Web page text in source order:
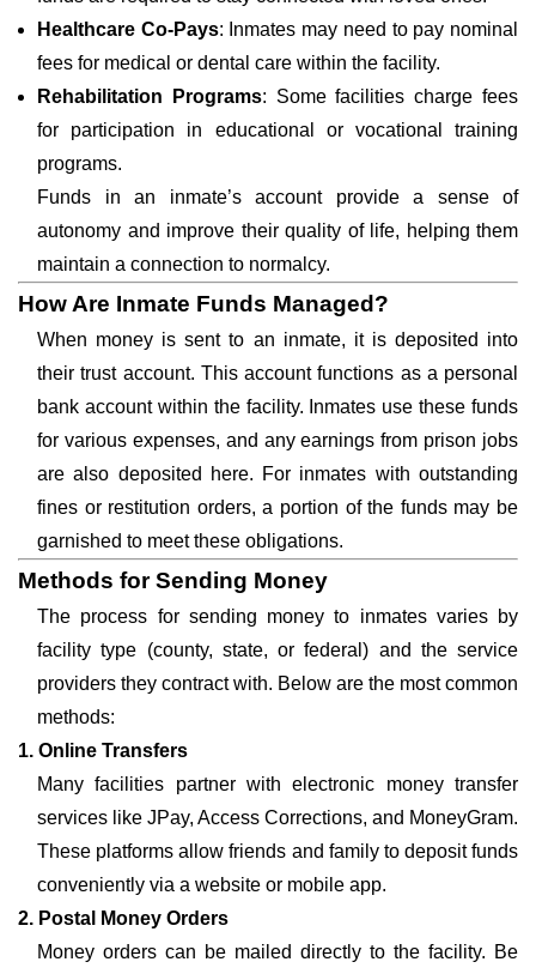
Healthcare Co-Pays: Inmates may need to pay nominal
fees for medical or dental care within the facility.
Rehabilitation Programs: Some facilities charge fees
for participation in educational or vocational training
programs.
Funds in an inmate’s account provide a sense of
autonomy and improve their quality of life, helping them
maintain a connection to normalcy.
How Are Inmate Funds Managed?
When money is sent to an inmate, it is deposited into
their trust account. This account functions as a personal
bank account within the facility. Inmates use these funds
for various expenses, and any earnings from prison jobs
are also deposited here. For inmates with outstanding
fines or restitution orders, a portion of the funds may be
garnished to meet these obligations.
Methods for Sending Money
The process for sending money to inmates varies by
facility type (county, state, or federal) and the service
providers they contract with. Below are the most common
methods:
1. Online Transfers
Many facilities partner with electronic money transfer
services like JPay, Access Corrections, and MoneyGram.
These platforms allow friends and family to deposit funds
conveniently via a website or mobile app.
2. Postal Money Orders
Money orders can be mailed directly to the facility. Be